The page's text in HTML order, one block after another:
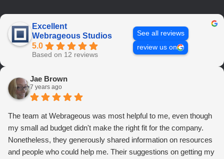
Excellent
Webrageous Studios
5.0
Based on 12 reviews
See all reviews
review us on
Jae Brown
7 years ago
The team at Webrageous was most helpful to me, even though
my small ad budget didn't make the right fit for the company.
Nonetheless, they generously shared information on resources
and people who could help me. Their suggestions on getting my